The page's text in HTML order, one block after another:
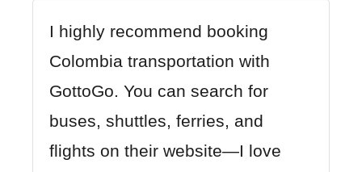
I highly recommend booking
Colombia transportation with
GottoGo. You can search for
buses, shuttles, ferries, and
flights on their website—I love